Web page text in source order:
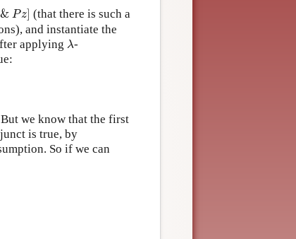
& Pz]
Pz
(that there is such a
and instantiate the
applyingλ
λ-
we know that the first
is true, by
So if we can